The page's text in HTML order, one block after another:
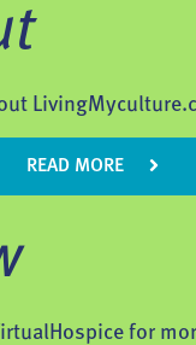
READ MORE
for